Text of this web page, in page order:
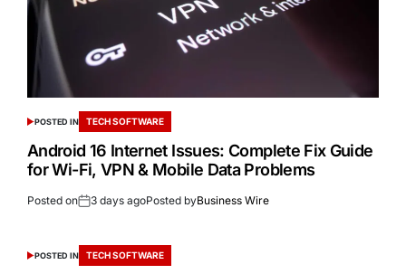
POSTED IN TECH SOFTWARE
Android 16 Internet Issues: Complete Fix Guide
for Wi-Fi, VPN & Mobile Data Problems
Posted on 3 days agoPosted byBusiness Wire
POSTED IN TECH SOFTWARE